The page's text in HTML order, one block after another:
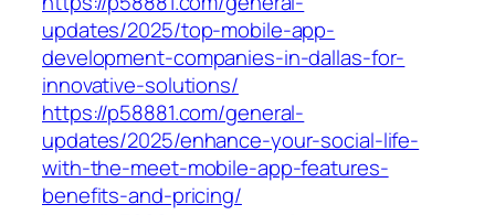
updates/2025/top-mobile-app-
development-companies-in-dallas-for-
innovative-solutions/
https://p58881.com/general-
updates/2025/enhance-your-social-life-
with-the-meet-mobile-app-features-
benefits-and-pricing/